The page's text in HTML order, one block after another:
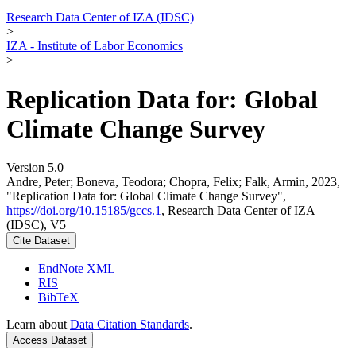
Research Data Center of IZA (IDSC)
>
IZA - Institute of Labor Economics
>
Replication Data for: Global
Climate Change Survey
Version 5.0
Andre, Peter; Boneva, Teodora; Chopra, Felix; Falk, Armin, 2023,
"Replication Data for: Global Climate Change Survey",
https://doi.org/10.15185/gccs.1 , Research Data Center of IZA
(IDSC), V5
Cite Dataset
EndNote XML
RIS
BibTeX
Learn about Data Citation Standards.
Access Dataset